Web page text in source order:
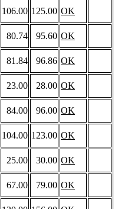
106.00 125.00 OK
80.74 95.60 OK
81.84 96.86 OK
23.00 28.00 OK
84.00 96.00 OK
104.00 123.00 OK
25.00 30.00 OK
67.00 79.00 OK